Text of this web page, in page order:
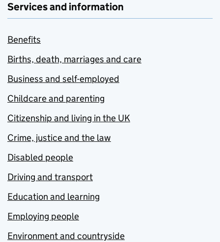
Services and information
Benefits
Births, death, marriages and care
Business and self-employed
Childcare and parenting
Citizenship and living in the UK
Crime, justice and the law
Disabled people
Driving and transport
Education and learning
Employing people
Environment and countryside